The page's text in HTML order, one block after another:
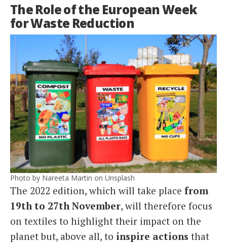
The Role of the European Week
for Waste Reduction
Photo by Nareeta Martin on Unsplash
The 2022 edition, which will take place from
19th to 27th November, will therefore focus
on textiles to highlight their impact on the
planet but, above all, to inspire actions that